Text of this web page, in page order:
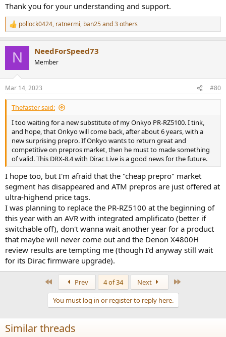
Thank you for your understanding and support.
R
e
s
:
pollock0424, ratnermi, ban25and 3 others
N NeedForSpeed73
Member
Mar 14, 2023 #80
Thefaster said:
I too waiting for a new substitute of my Onkyo PR-RZ5100. I tink,
and hope, that Onkyo will come back, after about 6 years, with a
new surprising prepro. If Onkyo wants to return great and
competitive on prepros market, then he must to made something
of valid. This DRX-8.4 with Dirac Live is a good news for the future.
I hope too, but I'm afraid that the "cheap prepro" market
segment has disappeared and ATM prepros are just offered at
ultra-highend price tags.
I was planning to replace the PR-RZ5100 at the beginning of
this year with an AVR with integrated amplificato (better if
switchable off), don't wanna wait another year for a product
that maybe will never come out and the Denon X4800H
review results are tempting me (though I'd anyway still wait
for its Dirac firmware upgrade).
Prev 4 of 34 Next
You must log in or register to reply here.
Similar threads